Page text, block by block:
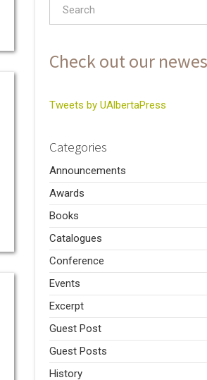
Check out our
Tweets by UAlbertaPress
Categories
Announcements
Awards
Books
Catalogues
Conference
Events
Excerpt
Guest Post
Guest Posts
History